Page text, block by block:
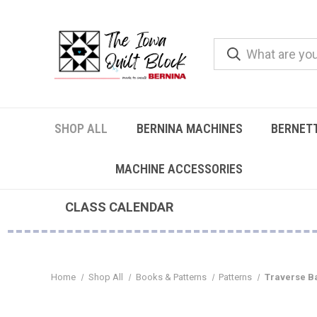
SHOP ALL BERNINA MACHINES
MACHINE ACCESSORIES
CLASS CALENDAR
Home Shop All Books & Patterns Patterns Traverse